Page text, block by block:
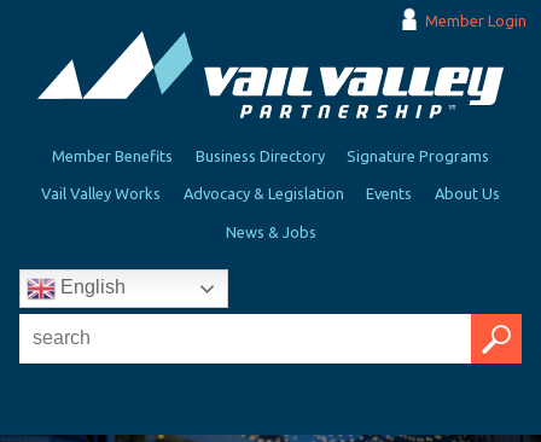
Member Login
Member Benefits Business Directory Signature Programs
Vail Valley Works Advocacy & Legislation Events About Us
News & Jobs
English